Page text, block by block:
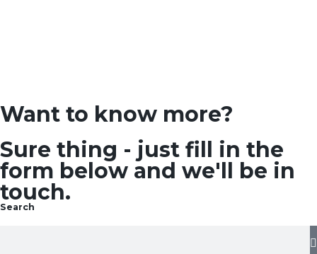
Want to know more?
Sure thing - just fill in the
form below and we'll be in
touch.
Search